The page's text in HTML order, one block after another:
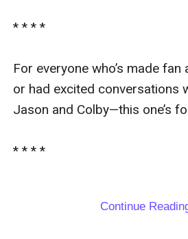
* * * *
For everyone who’s made
or had excited conversations
Jason and Colby—this one’s
* * * *
Continue